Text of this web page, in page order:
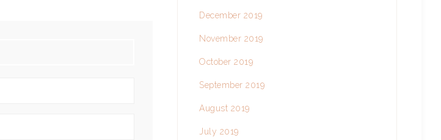
December 2019
November 2019
October 2019
September 2019
August 2019
July 2019